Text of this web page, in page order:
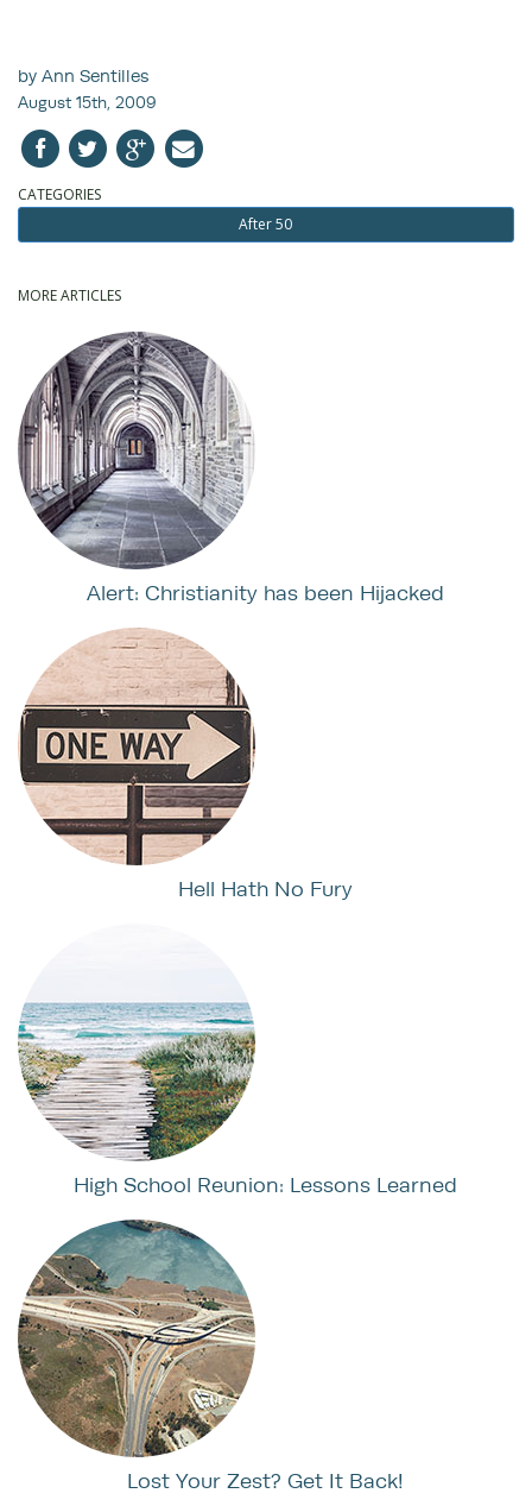
by Ann Sentilles
August 15th, 2009
CATEGORIES
After 50
MORE ARTICLES
Alert: Christianity has been Hijacked
Hell Hath No Fury
High School Reunion: Lessons Learned
Lost Your Zest? Get It Back!